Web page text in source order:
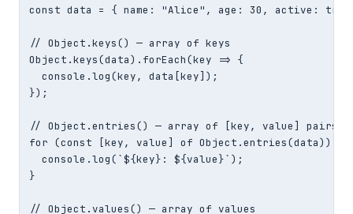
const data = { name: "Alice", age: 30, active:
// Object.keys() — array of keys
Object.keys(data).forEach(key => {
  console.log(key, data[key]);
});
// Object.entries() — array of [key, value] pairs
for (const [key, value] of Object.entries(data)) {
  console.log(`${key}: ${value}`);
}
// Object.values() — array of values